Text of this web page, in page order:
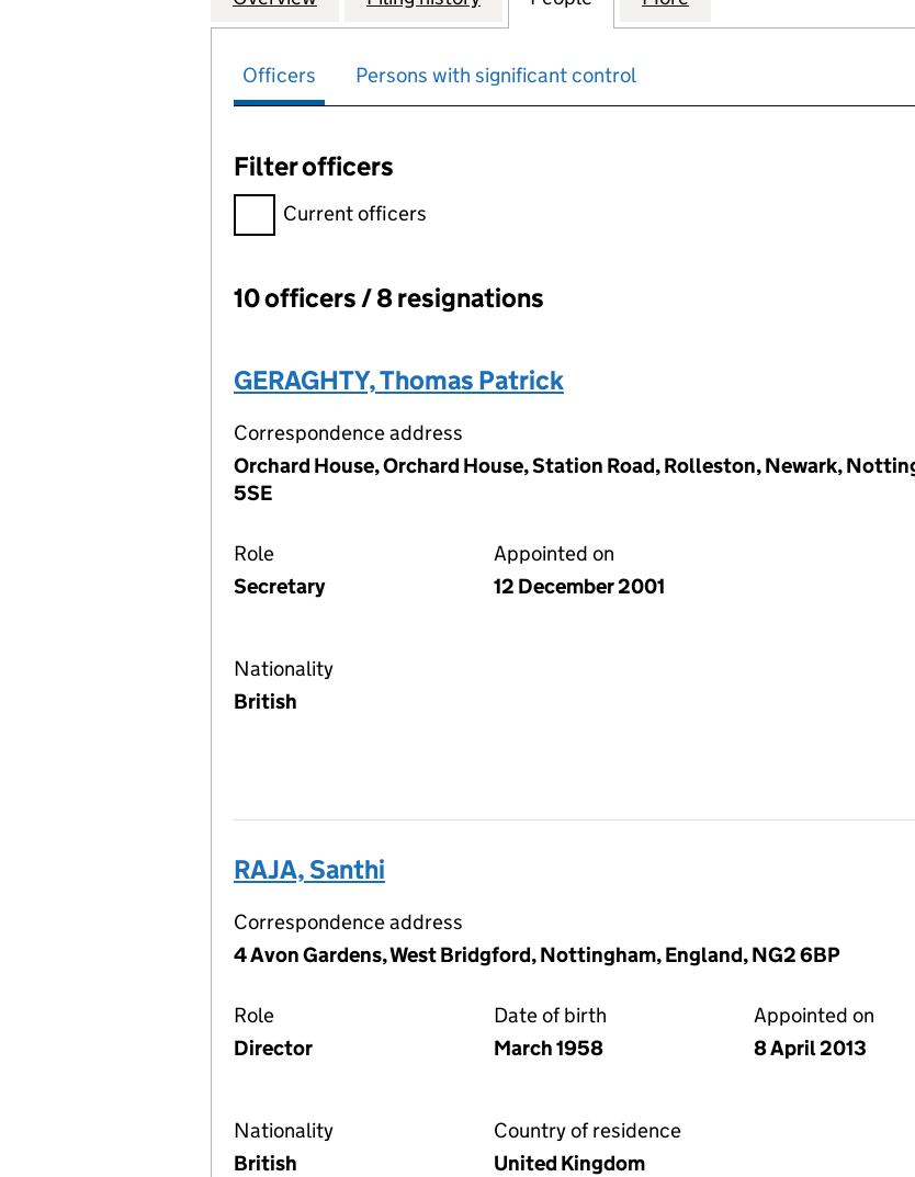
Officers Persons with significant control
Filter officers
Filter officers, selecting an input will reload the page.
Current officers
Officers:
10 officers / 8 resignations
GERAGHTY, Thomas Patrick
Correspondence address
Orchard House, Orchard House, Station Road, Rolleston, Newark,
5SE
Role
Secretary
Appointed on
12 December 2001
Nationality
British
RAJA, Santhi
Correspondence address
4 Avon Gardens, West Bridgford, Nottingham, England, NG2 6BP
Role
Director
Date of birth
March 1958
Appointed on
8 April 2013
Nationality
British
Country of residence
United Kingdom